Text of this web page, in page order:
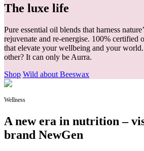
The luxe life
Pure essential oil blends that harness
rejuvenate and re-energise. 100% certified
that elevate your wellbeing and your
other? It can only be Aurra.
Shop Wild about Beeswax
Wellness
A new era in nutrition –
brand NewGen